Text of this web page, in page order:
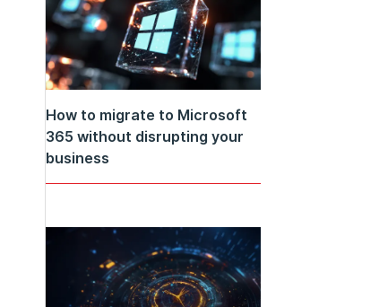
How to migrate to Microsoft
365 without disrupting your
business